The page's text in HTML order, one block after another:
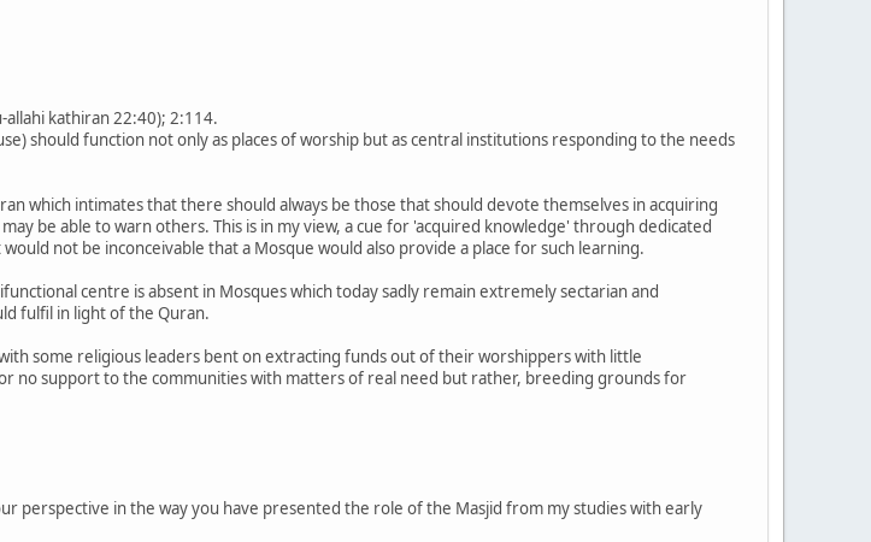
allahi kathiran 22:40); 2:114.
should function not only as places of worship but as central institutions responding to the needs
which intimates that there should always be those that should devote themselves in acquiring
be able to warn others. This is in my view, a cue for 'acquired knowledge' through dedicated
not be inconceivable that a Mosque would also provide a place for such learning.
centre is absent in Mosques which today sadly remain extremely sectarian and
fulfil in light of the Quran.
some religious leaders bent on extracting funds out of their worshippers with little
no support to the communities with matters of real need but rather, breeding grounds for
perspective in the way you have presented the role of the Masjid from my studies with early